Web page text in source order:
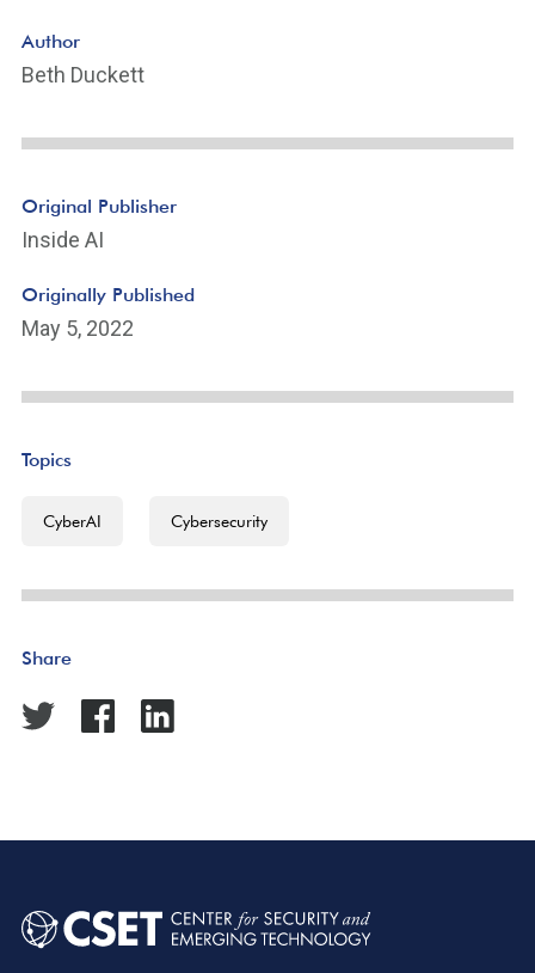
Author
Beth Duckett
Original Publisher
Inside AI
Originally Published
May 5, 2022
Topics
CyberAI Cybersecurity
Share